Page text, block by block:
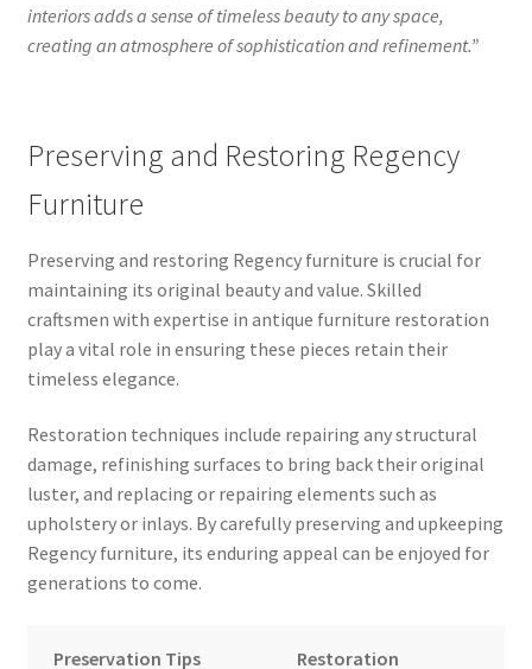
interiors adds a sense of timeless beauty to any space,
creating an atmosphere of sophistication and refinement.”
Preserving and Restoring Regency
Furniture
Preserving and restoring Regency furniture is crucial for
maintaining its original beauty and value. Skilled
craftsmen with expertise in antique furniture restoration
play a vital role in ensuring these pieces retain their
timeless elegance.
Restoration techniques include repairing any structural
damage, refinishing surfaces to bring back their original
luster, and replacing or repairing elements such as
upholstery or inlays. By carefully preserving and upkeeping
Regency furniture, its enduring appeal can be enjoyed for
generations to come.
Preservation Tips Restoration